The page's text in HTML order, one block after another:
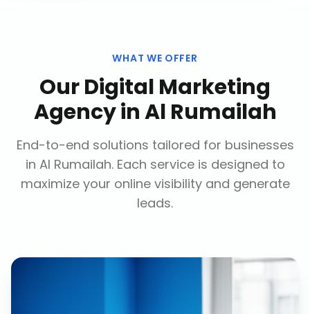
WHAT WE OFFER
OurDigital Marketing
AgencyinAl Rumailah
End-to-end solutions tailored for businesses
in Al Rumailah. Each service is designed to
maximize your online visibility and generate
leads.